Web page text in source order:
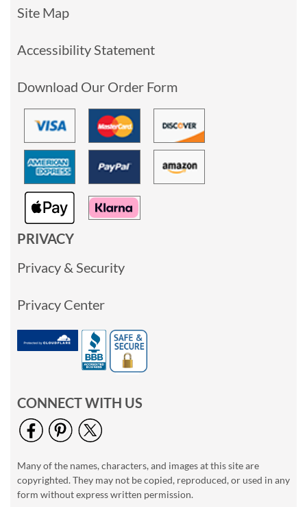
Site Map
Accessibility Statement
Download Our Order Form
PRIVACY
Privacy & Security
Privacy Center
CONNECT WITH US
Many of the names, characters, and images at this site are
copyrighted. They may not be copied, reproduced, or used in any
form without express written permission.